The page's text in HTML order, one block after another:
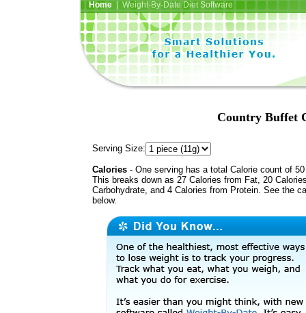
Home| Weight-By-Date Diet Software
Country Buffet
Serving Size:
Calories - One serving has a total Calorie count of
This breaks down as 27 Calories from Fat, 20
Carbohydrate, and 4 Calories from Protein. See the
below.